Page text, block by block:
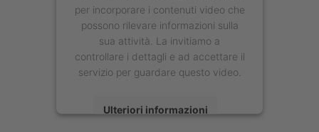
per incorporare i contenuti video che
possono rilevare informazioni sulla
sua attività. La invitiamo a
controllare i dettagli e ad accettare il
servizio per guardare questo video.
Ulteriori informazioni